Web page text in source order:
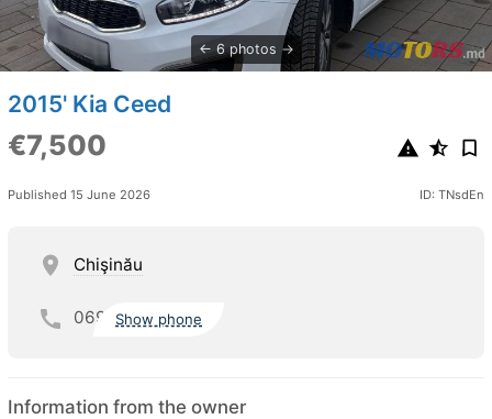
6 photos
2015' Kia Ceed
€7,500
Published 15 June 2026 ID: TNsdEn
Chişinău
069 Show phone
Information from the owner